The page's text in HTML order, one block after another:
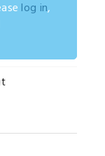
log in,